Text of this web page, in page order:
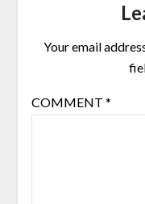
Your email
COMMENT *